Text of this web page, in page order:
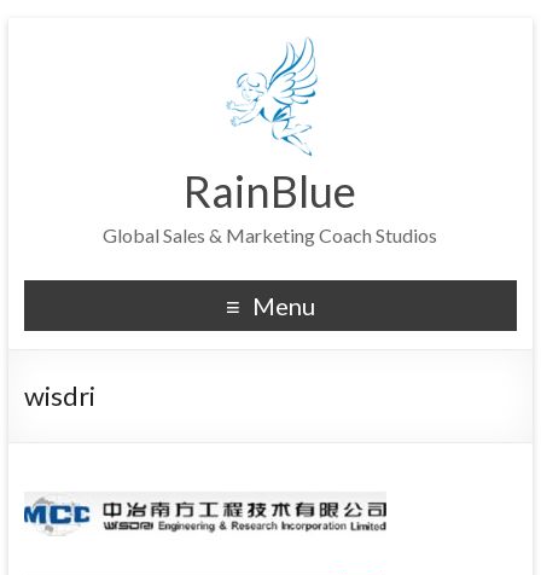
RainBlue
Global Sales & Marketing Coach Studios
Menu
wisdri